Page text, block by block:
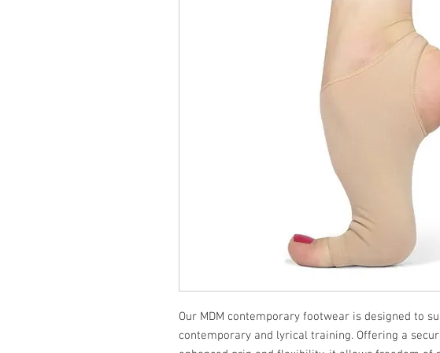
Our MDM contemporary footwear is designed to
contemporary and lyrical training. Offering a